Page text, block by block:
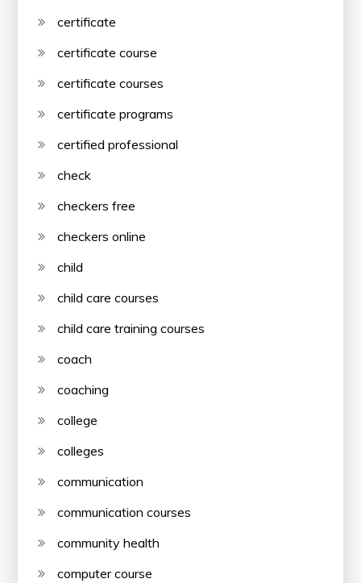
certificate
certificate course
certificate courses
certificate programs
certified professional
check
checkers free
checkers online
child
child care courses
child care training courses
coach
coaching
college
colleges
communication
communication courses
community health
computer course